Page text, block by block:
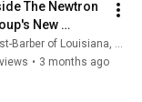
The Newtron
New
Frost-Barber of Louisiana, LLC
• 3 months ago